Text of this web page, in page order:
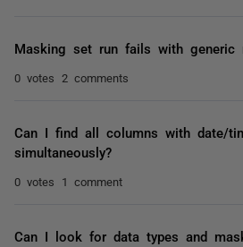
Masking set run fails with generic
0 votes 2 comments
Can I find all columns with date/
simultaneously?
0 votes 1 comment
Can I look for data types and